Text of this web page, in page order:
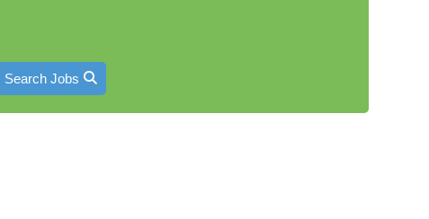
Search Jobs